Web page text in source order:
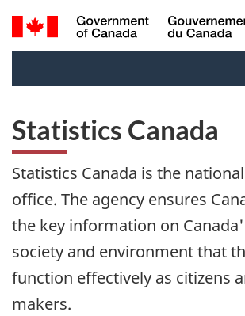
Skip
to
Skip
to
Switch
to
Search
and
Statistics Canada
Statistics Canada is the
office. The agency ensures
the key information on
society and environment that
function effectively as citizens
makers.